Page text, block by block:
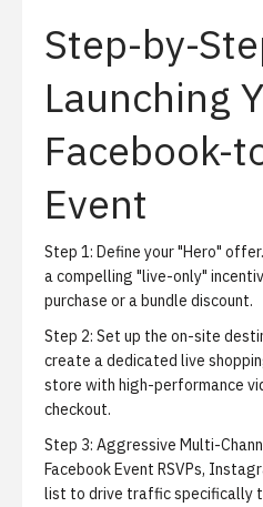
Step-by-
Launching
Facebook-
Event
Step 1: Define your "Hero" offer.
a compelling "live-only"
purchase or a bundle discount.
Step 2: Set up the on-site
create a dedicated live
store with high-performance
checkout.
Step 3: Aggressive Multi-
Facebook Event RSVPs,
list to drive traffic specifically